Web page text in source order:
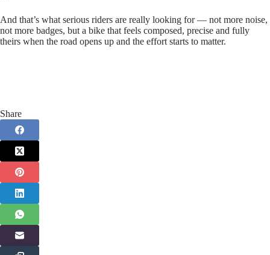
And that’s what serious riders are really looking for — not more noise,
not more badges, but a bike that feels composed, precise and fully
theirs when the road opens up and the effort starts to matter.
Share